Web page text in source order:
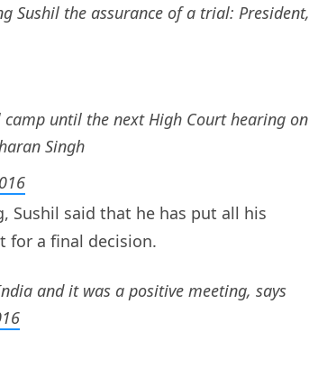
Sushil the assurance of a trial: President,
until the next High Court hearing on
Singh
Sushil said that he has put all his
for a final decision.
and it was a positive meeting, says